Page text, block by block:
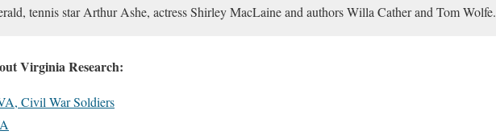
tennis star Arthur Ashe, actress Shirley MacLaine and authors Willa Cather and Tom Wolfe.
Virginia Research:
Civil War Soldiers